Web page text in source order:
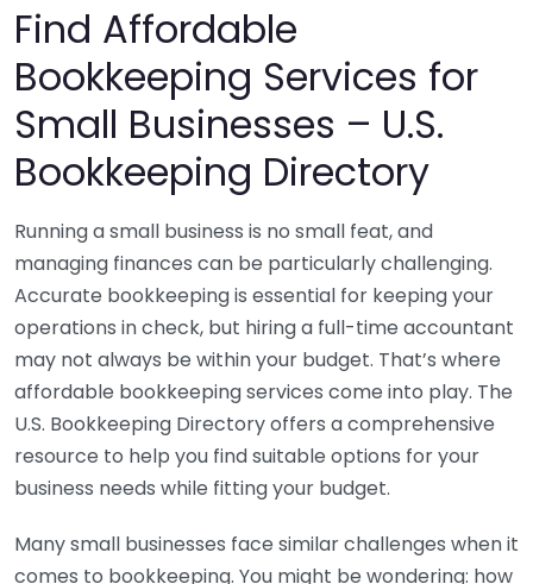
Find Affordable
Bookkeeping Services for
Small Businesses – U.S.
Bookkeeping Directory
Running a small business is no small feat, and
managing finances can be particularly challenging.
Accurate bookkeeping is essential for keeping your
operations in check, but hiring a full-time accountant
may not always be within your budget. That’s where
affordable bookkeeping services come into play. The
U.S. Bookkeeping Directory offers a comprehensive
resource to help you find suitable options for your
business needs while fitting your budget.
Many small businesses face similar challenges when it
comes to bookkeeping. You might be wondering: how